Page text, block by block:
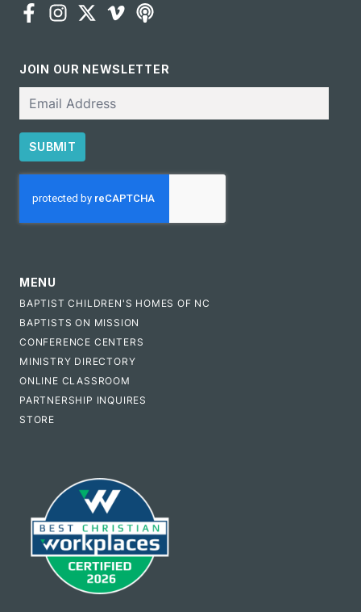
JOIN OUR NEWSLETTER
SUBMIT
MENU
BAPTIST CHILDREN'S HOMES OF NC
BAPTISTS ON MISSION
CONFERENCE CENTERS
MINISTRY DIRECTORY
ONLINE CLASSROOM
PARTNERSHIP INQUIRES
STORE